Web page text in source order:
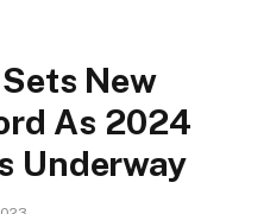
New
As 2024
Underway